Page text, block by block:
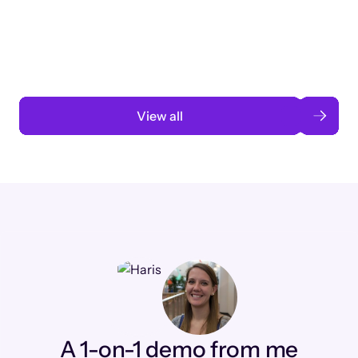
View all
A 1-on-1 demo from me